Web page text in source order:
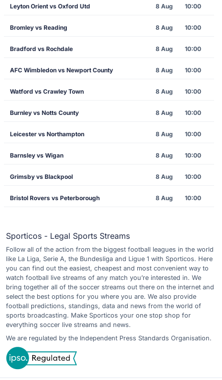
Leyton Orient vs Oxford Utd 8 Aug 10:00
Bromley vs Reading 8 Aug 10:00
Bradford vs Rochdale 8 Aug 10:00
AFC Wimbledon vs Newport County 8 Aug 10:00
Watford vs Crawley Town 8 Aug 10:00
Burnley vs Notts County 8 Aug 10:00
Leicester vs Northampton 8 Aug 10:00
Barnsley vs Wigan 8 Aug 10:00
Grimsby vs Blackpool 8 Aug 10:00
Bristol Rovers vs Peterborough 8 Aug 10:00
Sporticos - Legal Sports Streams
Follow all of the action from the biggest football leagues in the world
like La Liga, Serie A, the Bundesliga and Ligue 1 with Sporticos. Here
you can find out the easiest, cheapest and most convenient way to
watch football live streams of any match you’re interested in. We
bring together all of the soccer streams out there on the internet and
select the best options for you where you are. We also provide
football predictions, standings, data and news from the world of
sports broadcasting. Make Sporticos your one stop shop for
everything soccer live streams and news.
We are regulated by the Independent Press Standards Organisation.